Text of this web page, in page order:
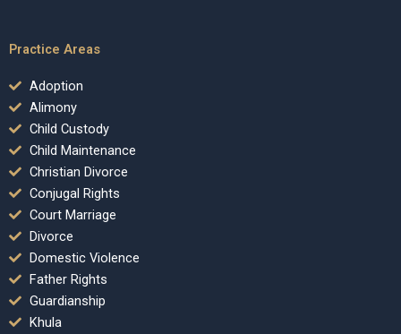
Practice Areas
Adoption
Alimony
Child Custody
Child Maintenance
Christian Divorce
Conjugal Rights
Court Marriage
Divorce
Domestic Violence
Father Rights
Guardianship
Khula